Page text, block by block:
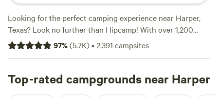
Looking for the perfect camping experience near Harper,
Texas? Look no further than Hipcamp! With over 1,200
options in the area, you're sure to find the ideal
accommodation that suits your preferences. Whether
something for everyone. Plus, popular amenities like
potable water, pet-friendly sites, and cooking equipment
97%(5.7K)•2,391 campsites
Top-rated campgrounds near Harper